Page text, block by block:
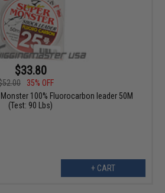
$33.80
35% OFF
100% Fluorocarbon leader 50M
(Test: 90 Lbs)
+ CART